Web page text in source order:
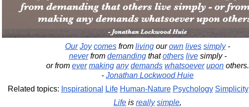
Our Joy comes from living ourown lives simply-
neverfrom demandingthatothers livesimply -
or from ever making any demands whatsoever upon others.
- Jonathan Lockwood Huie
Related topics: Inspirational Life Human-Nature Psychology Simplicity
Life is really simple,